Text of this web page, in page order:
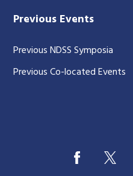
Previous Events
Previous NDSS Symposia
Previous Co-located Events